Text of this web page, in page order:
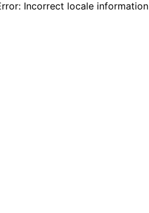
Incorrect locale information